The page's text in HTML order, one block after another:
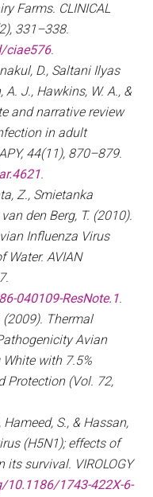
Farms. CLINICAL
331–338.
ciae576.
D., Saltani Ilyas
J., Hawkins, W. A., &
and narrative review
in adult
44(11), 870–879.
.
Z., Smietanka
den Berg, T. (2010).
Influenza Virus
Water. AVIAN
040109-ResNote.1.
(2009). Thermal
Avian
with 7.5%
Protection (Vol. 72,
S., & Hassan,
(H5N1); effects of
survival. VIROLOGY
1743-422X-6-